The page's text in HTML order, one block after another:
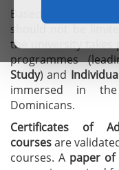
Based on the firm
should not be
the university
programmes
Study) and I
immersed in
Dominicans.
Certificates of
coursesare
courses. A paper of